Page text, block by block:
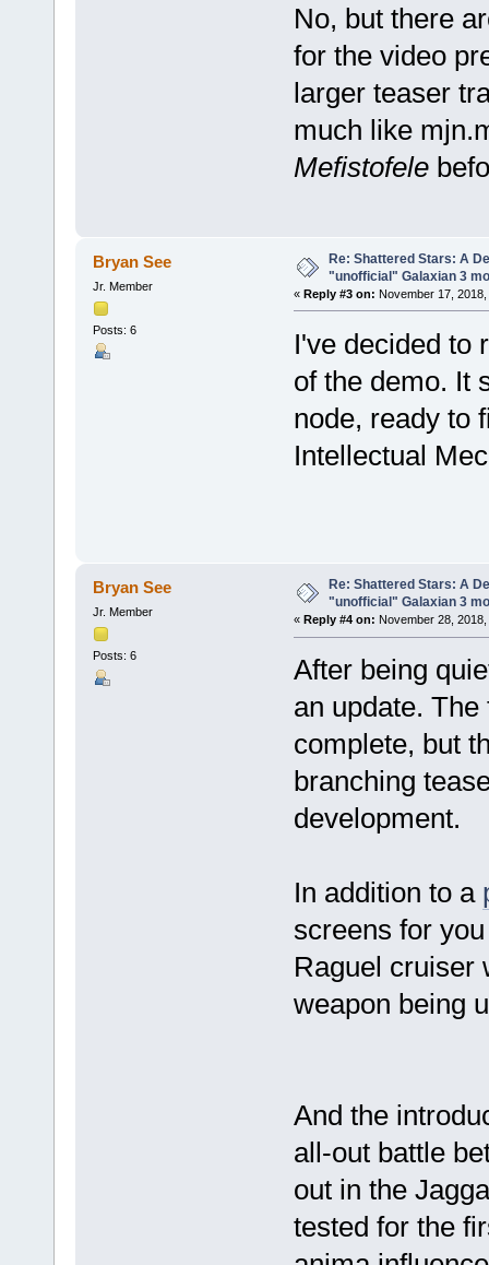
No, but there
for the video
larger teaser
much like
Mefistofele
Bryan See
Jr. Member
Posts: 6
Re: Shattered Stars: A
"unofficial" Galaxian 3
« Reply #3 on: November 17,
I've decided to
of the demo. It
node, ready to
Intellectual
Bryan See
Jr. Member
Posts: 6
Re: Shattered Stars: A
"unofficial" Galaxian 3
« Reply #4 on: November 28,
After being
an update.
complete, but
branching
development.
In addition to a
screens for
Raguel cruiser
weapon being
And the
all-out battle
out in the
tested for the